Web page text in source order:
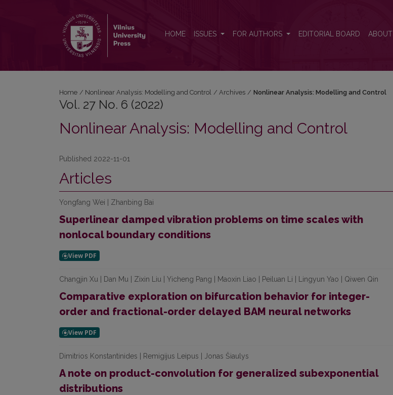
HOME ISSUES FOR AUTHORS EDITORIAL BOARD ABOUT
Home / Nonlinear Analysis: Modelling and Control / Archives / Nonlinear Analysis: Modelling and Control
Vol. 27 No. 6 (2022)
Nonlinear Analysis: Modelling and Control
Published 2022-11-01
Articles
Yongfang Wei | Zhanbing Bai
Superlinear damped vibration problems on time scales with
nonlocal boundary conditions
Changjin Xu | Dan Mu | Zixin Liu | Yicheng Pang | Maoxin Liao | Peiluan Li | Lingyun Yao | Qiwen Qin
Comparative exploration on bifurcation behavior for integer-
order and fractional-order delayed BAM neural networks
Dimitrios Konstantinides | Remigijus Leipus | Jonas Šiaulys
A note on product-convolution for generalized subexponential
distributions